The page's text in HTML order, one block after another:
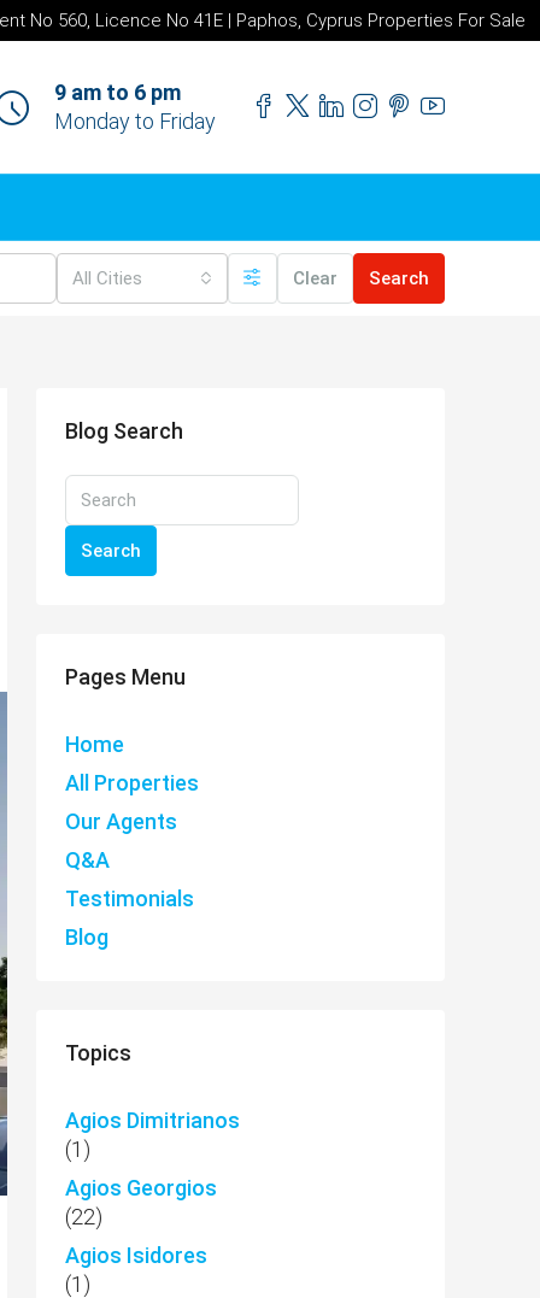
No 560, Licence No 41E | Paphos, Cyprus Properties For Sale
9 am to 6 pm
Monday to Friday
All Cities Clear Search
Blog Search
Search
Pages Menu
Home
All Properties
Our Agents
Q&A
Testimonials
Blog
Topics
Agios Dimitrianos
(1)
Agios Georgios
(22)
Agios Isidores
(1)